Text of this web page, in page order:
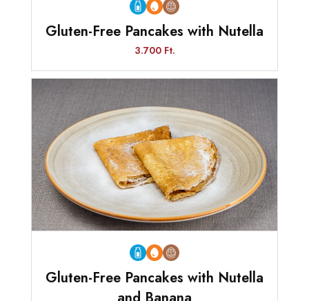
Gluten-Free Pancakes with Nutella
3.700 Ft.
Gluten-Free Pancakes with Nutella